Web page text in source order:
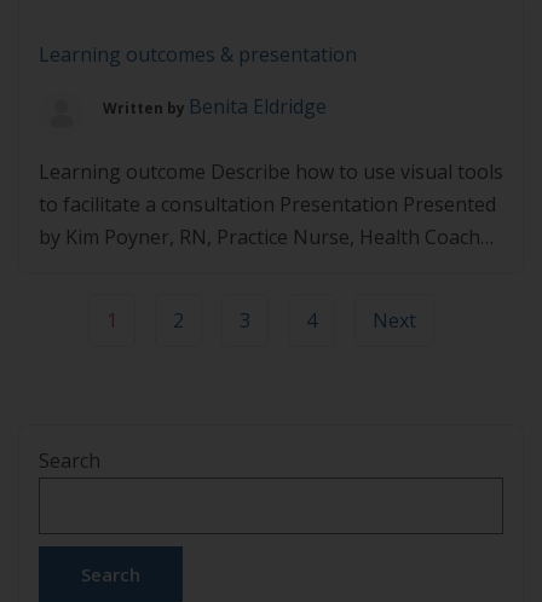
Learning outcomes & presentation
Written by Benita Eldridge
Learning outcome Describe how to use visual tools
to facilitate a consultation Presentation Presented
by Kim Poyner, RN, Practice Nurse, Health Coach
1
2 3 4 Next
Search
Search